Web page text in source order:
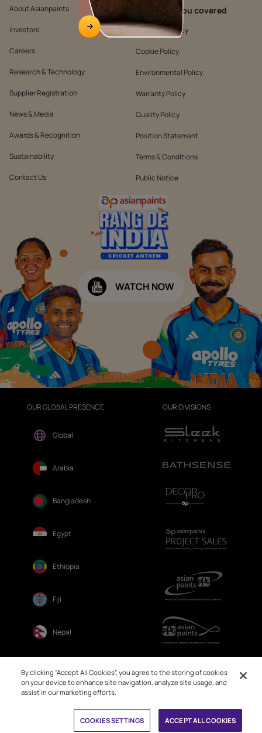
About Asianpaints
Investors
Careers
Research & Technology
Supplier Registration
News & Media
Awards & Recognition
Sustainability
Contact Us
We’ve got you covered
Customer Policy
Cookie Policy
Environmental Policy
Warranty Policy
Quality Policy
Position Statement
Terms & Conditions
Public Notice
WATCH NOW
OUR GLOBAL PRESENCE
Global
Arabia
Bangladesh
Egypt
Ethiopia
Fiji
Nepal
OUR DIVISIONS
By clicking “Accept All Cookies”, you agree to the storing of cookies
on your device to enhance site navigation, analyze site usage, and
assist in our marketing efforts.
COOKIES SETTINGS ACCEPT ALL COOKIES